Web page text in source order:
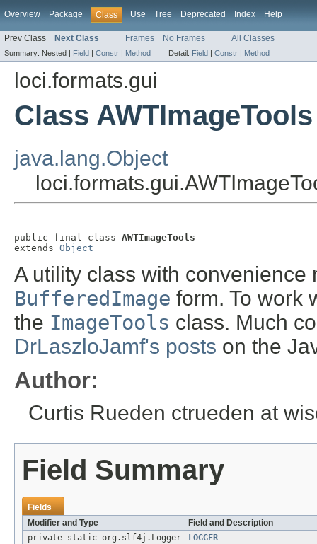
Overview Package Class Use Tree Deprecated Index Help
Prev Class Next Class Frames No Frames All Classes
Summary: Nested | Field | Constr | Method Detail: Field | Constr | Method
loci.formats.gui
Class AWTImageTools
java.lang.Object
public final class AWTImageTools
extends Object
A utility class with
BufferedImage form. To work
the ImageTools class. Much
DrLaszloJamf's posts on the
Author:
Curtis Rueden ctrueden at
Field Summary
Fields
Modifier and Type
Field and Description
private static org.slf4j.Logger
LOGGER